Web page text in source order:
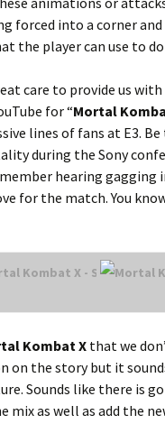
forced into a corner
the player can use to
care to provide us
for “Mortal
lines of fans at E3.
during the Sony
hearing
for the match. You
Kombat X that we
on the story but it
Sounds like there is
as well as add the